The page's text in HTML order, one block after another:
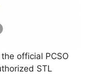
official PCSO
STL